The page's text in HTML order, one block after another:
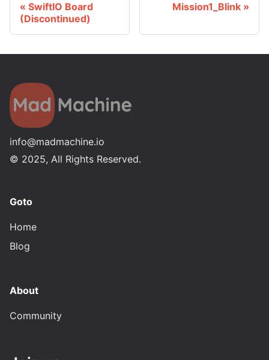
SwiftIO Board
(Discontinued)
Mission1_Blink
info@madmachine.io
© 2025, All Rights Reserved.
Goto
Home
Blog
About
Community